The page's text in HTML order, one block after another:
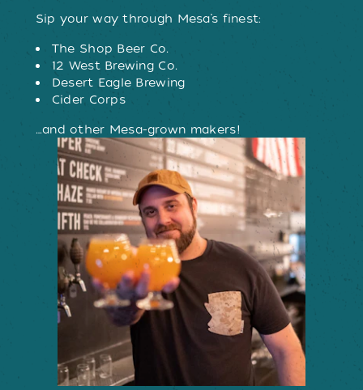
Sip your way through Mesa’s finest:
The Shop Beer Co.
12 West Brewing Co.
Desert Eagle Brewing
Cider Corps
…and other Mesa-grown makers!